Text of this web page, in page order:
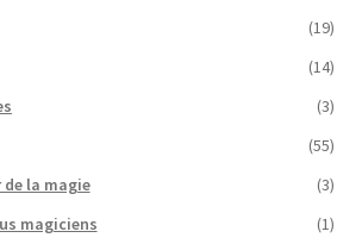
(19)
(14)
(3)
(55)
de la magie
(3)
magiciens
(1)